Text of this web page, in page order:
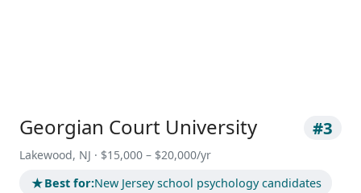
Georgian Court University #3
Lakewood, NJ · $15,000 – $20,000/yr
★Best for:New Jersey school psychology candidates